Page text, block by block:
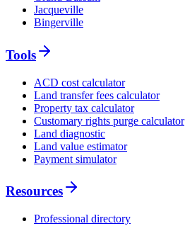
Jacqueville
Bingerville
Tools
ACD cost calculator
Land transfer fees calculator
Property tax calculator
Customary rights purge calculator
Land diagnostic
Land value estimator
Payment simulator
Resources
Professional directory